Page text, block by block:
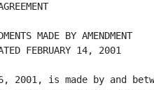
and
provide the Executive the benefits, hereinafter described in this Section 6.1
("Severance Payments"), together with any payments that may be due under Section
6.2 hereof, in addition to any payments and benefits to which the Executive is
entitled under Section 5 hereof. For purposes of this Agreement, the Executive's
employment shall be deemed to have been terminated following a Change in Control
by the Company without Cause or by the Executive for Good Reason if (a) in
connection with Executive's termination of employment by the Company without
Cause or by the Executive for Good Reason determined by treating the event or
transaction hereinafter described as the Change in Control), a Notice of
Termination is furnished following an event or transaction described in Section
15(G)(1)(x) or Section 15(G)(3)(x) which occurs on or prior to December 31,
2004, and (b) a Management Change occurs in connection with or within twelve
(12) months following such event or transaction and subsequent to, but not more
than six (6) months after, the furnishing of such Notice of Termination.

                        (A)  In lieu of any further salary payments to the
     Executive for periods subsequent to the Date of Termination and in lieu of
     any severance benefit otherwise payable by the Company or any of its
     subsidiaries to the Executive, the Company shall pay to the Executive a
     lump sum severance payment, in cash, equal to (1) if the Date of
     Termination occurs on or prior to the second anniversary of the Change in
     Control, two and three-quarters (2.75) times the sum of (i) the Execu